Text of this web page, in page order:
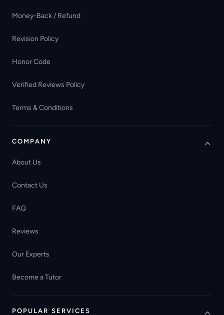
Money-Back / Refund
Revision Policy
Honor Code
Verified Reviews Policy
Terms & Conditions
COMPANY
About Us
Contact Us
FAQ
Reviews
Our Experts
Become a Tutor
POPULAR SERVICES